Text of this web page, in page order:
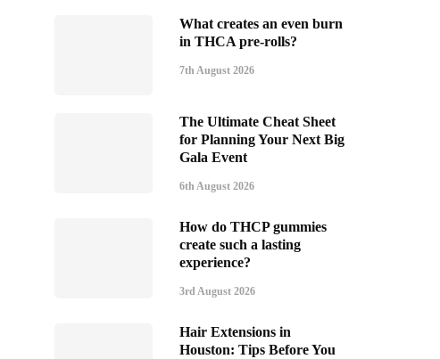
What creates an even burn
in THCA pre-rolls?
7th August 2026
The Ultimate Cheat Sheet
for Planning Your Next Big
Gala Event
6th August 2026
How do THCP gummies
create such a lasting
experience?
3rd August 2026
Hair Extensions in
Houston: Tips Before You